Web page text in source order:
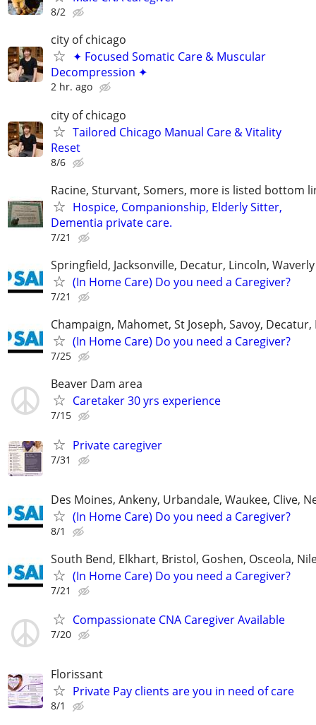
8/2
city of chicago
✦ Focused Somatic Care & Muscular
Decompression ✦
2 hr. ago
city of chicago
Tailored Chicago Manual Care & Vitality
Reset
8/6
Racine, Sturvant, Somers, more is listed bottom
Hospice, Companionship, Elderly Sitter,
Dementia private care.
7/21
Springfield, Jacksonville, Decatur, Lincoln,
(In Home Care) Do you need a Caregiver?
7/21
Champaign, Mahomet, St Joseph, Savoy, Decatur,
(In Home Care) Do you need a Caregiver?
7/25
Beaver Dam area
Caretaker 30 yrs experience
7/15
Private caregiver
7/31
Des Moines, Ankeny, Urbandale, Waukee, Clive,
(In Home Care) Do you need a Caregiver?
8/1
South Bend, Elkhart, Bristol, Goshen, Osceola,
(In Home Care) Do you need a Caregiver?
7/21
Compassionate CNA Caregiver Available
7/20
Florissant
Private Pay clients are you in need of care
8/1